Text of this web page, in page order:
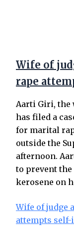
Wife of
rape
Aarti Giri, the
has filed a
for marital
outside the
afternoon.
to prevent
kerosene on
Wife of judge
attempts